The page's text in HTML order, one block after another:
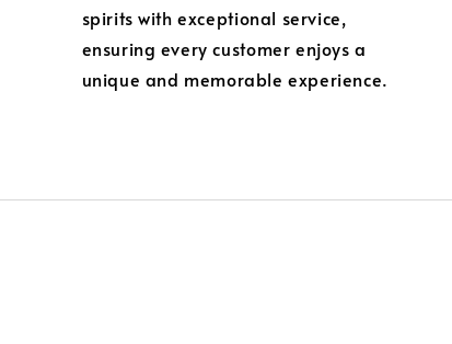
spirits with exceptional service,
ensuring every customer enjoys a
unique and memorable experience.